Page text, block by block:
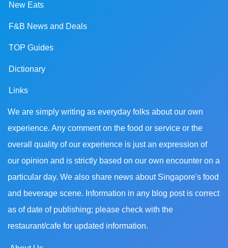
New Eats
F&B News and Deals
TOP Guides
Dictionary
Links
We are simply writing as everyday folks about our own
experience. Any comment on the food or service or the
overall quality of our experience is just an expression of
our opinion and is strictly based on our own encounter on a
particular day. We also share news about Singapore's food
and beverage scene. Information in any blog post is correct
as of date of publishing; please check with the
restaurant/cafe for updated information.